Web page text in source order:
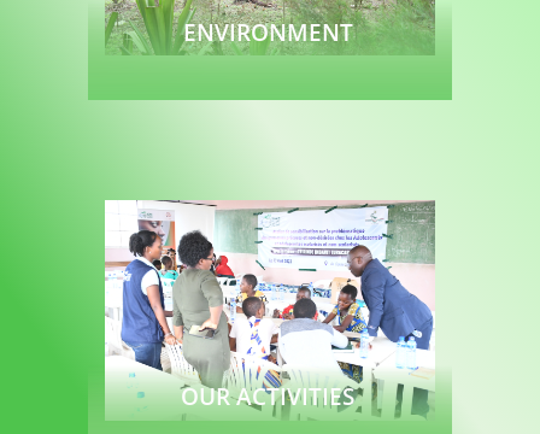
ENVIRONMENT
OUR ACTIVITIES